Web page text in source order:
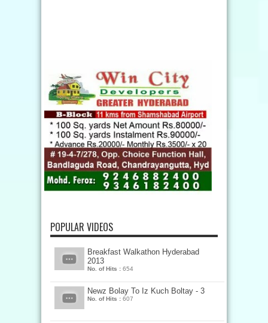
POPULAR VIDEOS
Breakfast Walkathon Hyderabad
2013
No. of Hits : 654
Newz Bolay To Iz Kuch Boltay - 3
No. of Hits : 607